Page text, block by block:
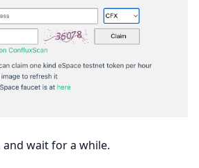
wait for a while.